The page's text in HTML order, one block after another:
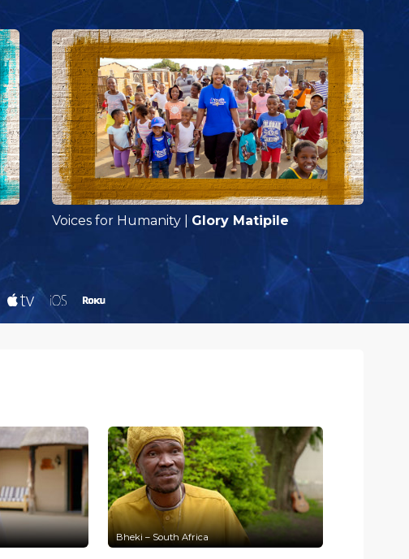
Voices for Humanity Glory Matipile
Bheki – South Africa